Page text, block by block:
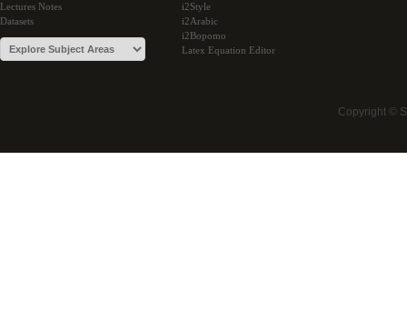
Lectures Notes
Datasets
i2Style
i2Arabic
i2Bopomo
Latex Equation Editor
Copyright ©